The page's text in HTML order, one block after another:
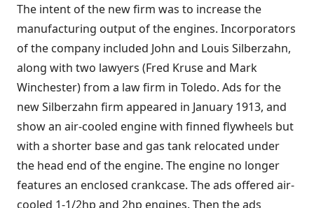
The intent of the new firm was to increase the
manufacturing output of the engines. Incorporators
of the company included John and Louis Silberzahn,
along with two lawyers (Fred Kruse and Mark
Winchester) from a law firm in Toledo. Ads for the
new Silberzahn firm appeared in January 1913, and
show an air-cooled engine with finned flywheels but
with a shorter base and gas tank relocated under
the head end of the engine. The engine no longer
features an enclosed crankcase. The ads offered air-
cooled 1-1/2hp and 2hp engines. Then the ads